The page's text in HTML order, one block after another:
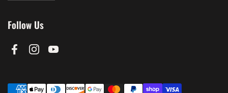
Follow Us
FacebookInstagramYouTube